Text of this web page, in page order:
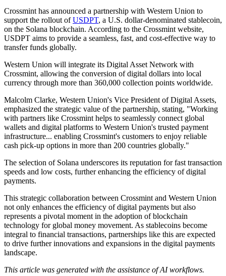
Crossmint has announced a partnership with Western Union to
support the rollout ofUSDPT, a U.S. dollar-denominated stablecoin,
on the Solana blockchain. According to the Crossmint website,
USDPT aims to provide a seamless, fast, and cost-effective way to
transfer funds globally.
Western Union will integrate its Digital Asset Network with
Crossmint, allowing the conversion of digital dollars into local
currency through more than 360,000 collection points worldwide.
Malcolm Clarke, Western Union's Vice President of Digital Assets,
emphasized the strategic value of the partnership, stating, "Working
with partners like Crossmint helps to seamlessly connect global
wallets and digital platforms to Western Union's trusted payment
infrastructure... enabling Crossmint's customers to enjoy reliable
cash pick‑up options in more than 200 countries globally."
The selection of Solana underscores its reputation for fast transaction
speeds and low costs, further enhancing the efficiency of digital
payments.
This strategic collaboration between Crossmint and Western Union
not only enhances the efficiency of digital payments but also
represents a pivotal moment in the adoption of blockchain
technology for global money movement. As stablecoins become
integral to financial transactions, partnerships like this are expected
to drive further innovations and expansions in the digital payments
landscape.
This article was generated with the assistance of AI workflows.